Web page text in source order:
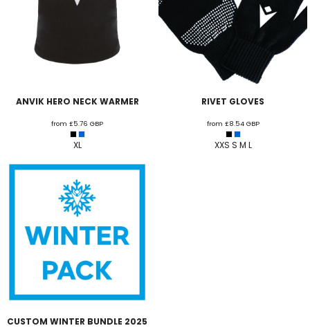
ANVIK HERO NECK WARMER
from £5.76 GBP
XL
RIVET GLOVES
from £8.54 GBP
XXS S M L
CUSTOM WINTER BUNDLE 2025